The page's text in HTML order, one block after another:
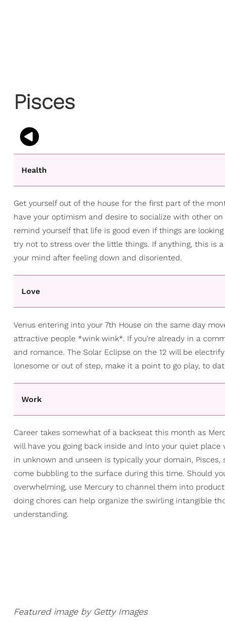
Pisces
Health
Get yourself out of the house for the first part of the
have your optimism and desire to socialize with other
remind yourself that life is good even if things are
try not to stress over the little things. If anything, this is
your mind after feeling down and disoriented.
Love
Venus entering into your 7th House on the same day
attractive people *wink wink*. If you're already in a
and romance. The Solar Eclipse on the 12 will be
lonesome or out of step, make it a point to go play, to
Work
Career takes somewhat of a backseat this month as
will have you going back inside and into your quiet place
in unknown and unseen is typically your domain,
come bubbling to the surface during this time. Should
overwhelming, use Mercury to channel them into
doing chores can help organize the swirling intangible
understanding.
Featured image by Getty Images